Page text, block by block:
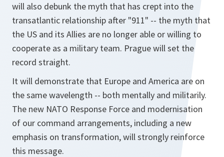
will also debunk the myth that has crept into the
transatlantic relationship after "911" -- the myth that
the US and its Allies are no longer able or willing to
cooperate as a military team. Prague will set the
record straight.
It will demonstrate that Europe and America are on
the same wavelength -- both mentally and militarily.
The new NATO Response Force and modernisation
of our command arrangements, including a new
emphasis on transformation, will strongly reinforce
this message.